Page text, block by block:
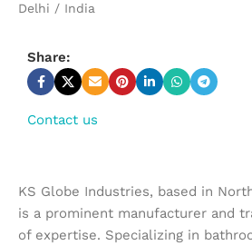
Delhi / India
Share:
Contact us
KS Globe Industries, based in
is a prominent manufacturer and
of expertise. Specializing in